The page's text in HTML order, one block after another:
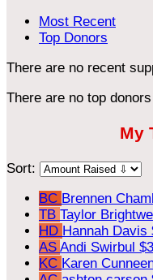
Most Recent
Top Donors
There are no recent
There are no top
My
Sort:
BC Brennen
TB Taylor
HD Hannah Davis
AS Andi Swirbul
KC Karen